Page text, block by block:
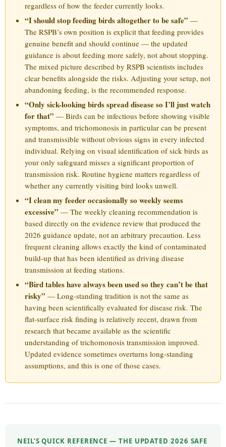
regardless of how the feeder currently looks.
“I should stop feeding birds altogether to be safe” —
The RSPB’s own position is explicit that feeding provides
genuine benefit and should continue — the updated
guidance is about feeding more safely, not about stopping.
The mixed picture described by RSPB scientists includes
clear benefits alongside the risks. Adjusting your setup, not
abandoning feeding, is the recommended response.
“Only sick-looking birds spread disease so I’ll just watch
for that” — Birds can be infectious before showing visible
symptoms, and trichomonosis in particular can be present
and transmissible without obvious signs in every infected
individual. Relying on visual identification of sick birds as
your only safeguard misses a significant proportion of
transmission risk. Routine hygiene matters regardless of
whether any currently visiting bird looks unwell.
“I clean my feeder occasionally so weekly seems
excessive” — The weekly cleaning recommendation is
based directly on the evidence review that produced the
2026 guidance update, not an arbitrary precaution. Less
frequent cleaning allows exactly the kind of contaminated
build-up that has been identified as driving disease
transmission at feeding stations.
“Bird tables have always been used so they can’t be that
risky” — Long-standing tradition is not the same as
having been scientifically evaluated for disease risk. The
flat-surface risk finding is relatively recent, drawn from
research that became available as the scientific
understanding of trichomonosis transmission improved.
Updated evidence sometimes overturns long-standing
assumptions, and this is one of those cases.
NEIL’S QUICK REFERENCE — THE UPDATED 2026 SAFE